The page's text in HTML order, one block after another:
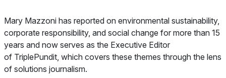
About
Mary Mazzoni has reported on environmental sustainability,
corporate responsibility, and social change for more than 15
years and now serves as the Executive Editor
of TriplePundit, which covers these themes through the lens
of solutions journalism.